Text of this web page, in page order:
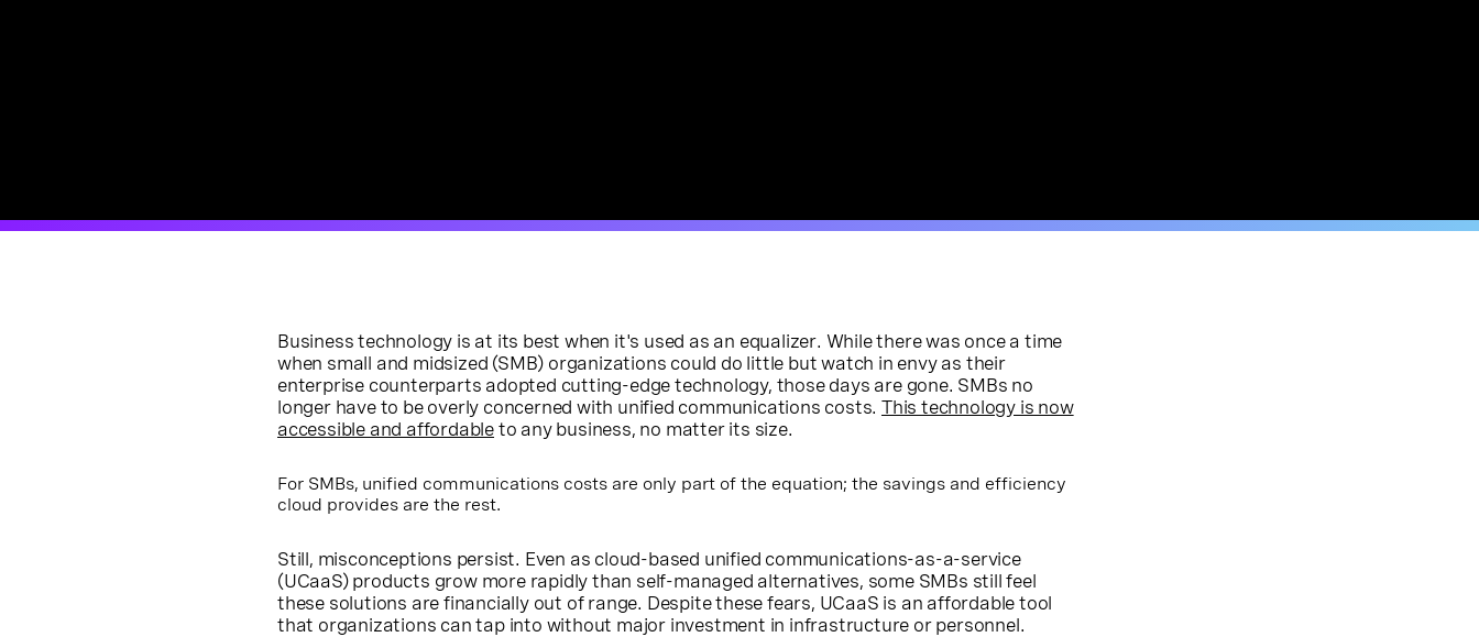
Business technology is at its best when it's used as an equalizer. While there was once a time
when small and midsized (SMB) organizations could do little but watch in envy as their
enterprise counterparts adopted cutting-edge technology, those days are gone. SMBs no
longer have to be overly concerned with unified communications costs. This technology is now
accessible and affordable to any business, no matter its size.
For SMBs, unified communications costs are only part of the equation; the savings and efficiency
cloud provides are the rest.
Still, misconceptions persist. Even as cloud-based unified communications-as-a-service
(UCaaS) products grow more rapidly than self-managed alternatives, some SMBs still feel
these solutions are financially out of range. Despite these fears, UCaaS is an affordable tool
that organizations can tap into without major investment in infrastructure or personnel.